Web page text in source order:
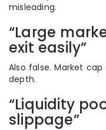
misleading.
“Large
exit easily”
Also false. Market
depth.
“Liquidity
slippage”